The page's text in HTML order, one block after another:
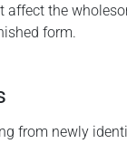
affect the
form.
from newly